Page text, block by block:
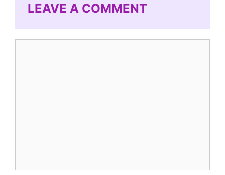
LEAVE A COMMENT